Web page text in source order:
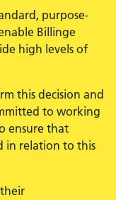
purpose-
Billinge
high levels of
this decision and
to working
ensure that
in relation to this